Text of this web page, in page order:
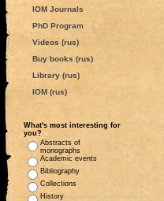
IOM Journals
PhD Program
Videos (rus)
Buy books (rus)
Library (rus)
IOM (rus)
What's most interesting for
you?
Abstracts of
monographs
Academic events
Bibliography
Collections
History